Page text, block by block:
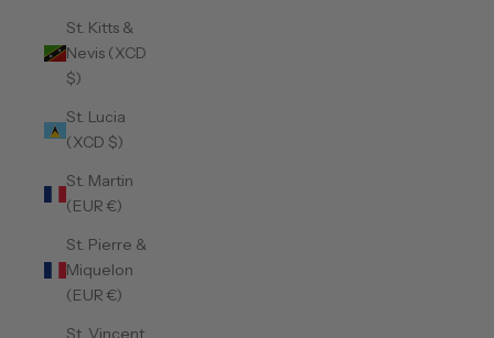
St. Kitts &
Nevis (XCD
$)
St. Lucia
(XCD $)
St. Martin
(EUR €)
St. Pierre &
Miquelon
(EUR €)
St. Vincent